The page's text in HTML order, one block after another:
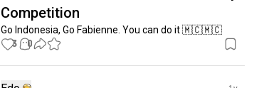
Competition
Go Indonesia, Go Fabienne. You can do it 🇲🇨🇲🇨
3 0